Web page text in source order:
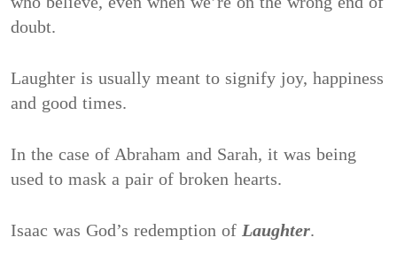
doubt.
Laughter is usually meant to signify joy, happiness
and good times.
In the case of Abraham and Sarah, it was being
used to mask a pair of broken hearts.
Isaac was God’s redemption of Laughter.